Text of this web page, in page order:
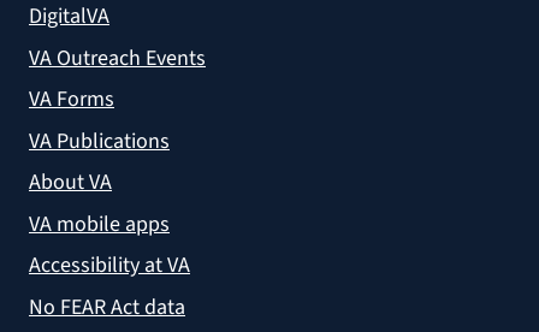
DigitalVA
VA Outreach Events
VA Forms
VA Publications
About VA
VA mobile apps
Accessibility at VA
No FEAR Act data